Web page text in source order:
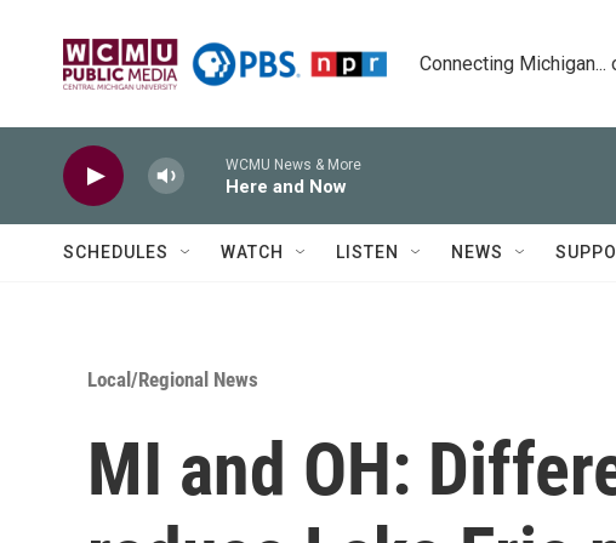
Connecting Michigan...
WCMU News & More
Here and Now
SCHEDULES WATCH LISTEN NEWS
Local/Regional News
MI and OH: